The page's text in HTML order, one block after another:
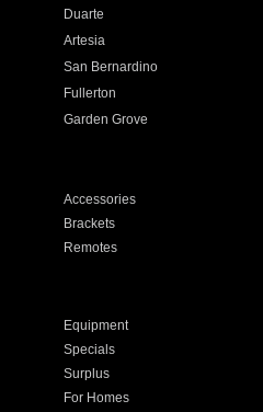
Duarte
Artesia
San Bernardino
Fullerton
Garden Grove
Accessories
Brackets
Remotes
Equipment
Specials
Surplus
For Homes